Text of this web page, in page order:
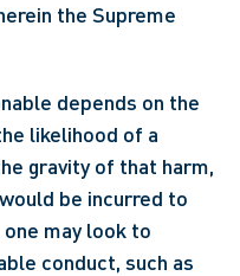
the Supreme
depends on the
likelihood of a
gravity of that harm,
be incurred to
may look to
conduct, such as